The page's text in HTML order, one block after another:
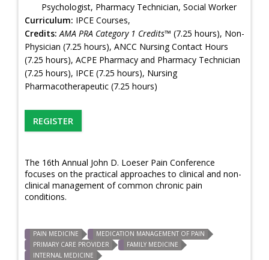
Psychologist, Pharmacy Technician, Social Worker
Curriculum: IPCE Courses,
Credits: AMA PRA Category 1 Credits™ (7.25 hours), Non-
Physician (7.25 hours), ANCC Nursing Contact Hours
(7.25 hours), ACPE Pharmacy and Pharmacy Technician
(7.25 hours), IPCE (7.25 hours), Nursing
Pharmacotherapeutic (7.25 hours)
REGISTER
The 16th Annual John D. Loeser Pain Conference
focuses on the practical approaches to clinical and non-
clinical management of common chronic pain
conditions.
PAIN MEDICINE
MEDICATION MANAGEMENT OF PAIN
PRIMARY CARE PROVIDER
FAMILY MEDICINE
INTERNAL MEDICINE